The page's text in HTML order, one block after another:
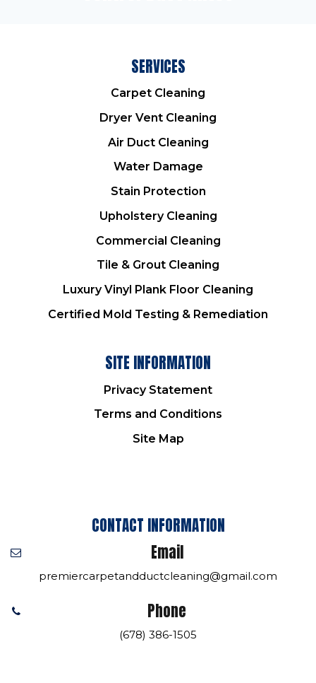
SERVICES
Carpet Cleaning
Dryer Vent Cleaning
Air Duct Cleaning
Water Damage
Stain Protection
Upholstery Cleaning
Commercial Cleaning
Tile & Grout Cleaning
Luxury Vinyl Plank Floor Cleaning
Certified Mold Testing & Remediation
SITE INFORMATION
Privacy Statement
Terms and Conditions
Site Map
CONTACT INFORMATION
Email
premiercarpetandductcleaning@gmail.com
Phone
(678) 386-1505